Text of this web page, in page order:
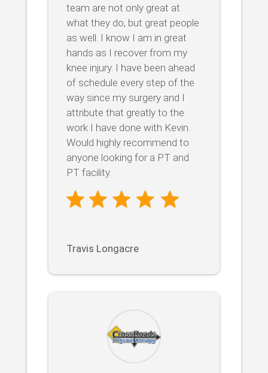
team are not only great at
what they do, but great people
as well. I know I am in great
hands as I recover from my
knee injury. I have been ahead
of schedule every step of the
way since my surgery and I
attribute that greatly to the
work I have done with Kevin.
Would highly recommend to
anyone looking for a PT and
PT facility.
Travis Longacre